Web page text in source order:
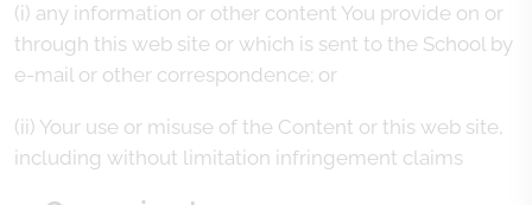
(i) any information or other content You provide on or
through this web site or which is sent to the School by
e-mail or other correspondence; or
(ii) Your use or misuse of the Content or this web site,
including without limitation infringement claims